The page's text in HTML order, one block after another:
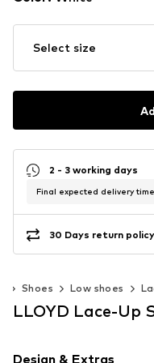
Select size
2 - 3 working days
Final expected delivery
30 Days return policy
Shoes Low shoes
LLOYD Lace-Up
Design & Extras